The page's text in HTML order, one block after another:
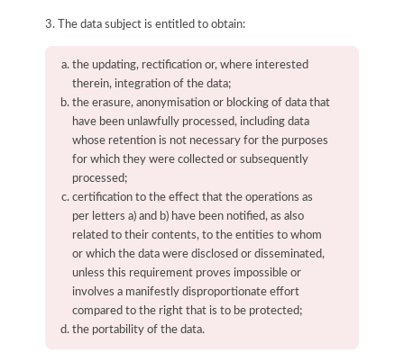
3. The data subject is entitled to obtain:
the updating, rectification or, where interested
therein, integration of the data;
the erasure, anonymisation or blocking of data that
have been unlawfully processed, including data
whose retention is not necessary for the purposes
for which they were collected or subsequently
processed;
certification to the effect that the operations as
per letters a) and b) have been notified, as also
related to their contents, to the entities to whom
or which the data were disclosed or disseminated,
unless this requirement proves impossible or
involves a manifestly disproportionate effort
compared to the right that is to be protected;
the portability of the data.